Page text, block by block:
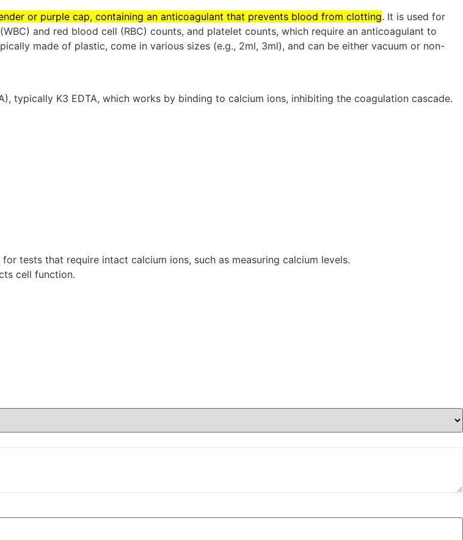
or purple cap, containing an anticoagulant that prevents blood from clotting. It is used for
and red blood cell (RBC) counts, and platelet counts, which require an anticoagulant to
made of plastic, come in various sizes (e.g., 2ml, 3ml), and can be either vacuum or non-
typically K3 EDTA, which works by binding to calcium ions, inhibiting the coagulation cascade.
tests that require intact calcium ions, such as measuring calcium levels.
cell function.